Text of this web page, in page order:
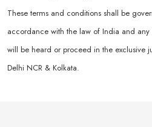
These terms and conditions shall be
accordance with the law of India and
will be heard or proceed in the exclusive
Delhi NCR & Kolkata.